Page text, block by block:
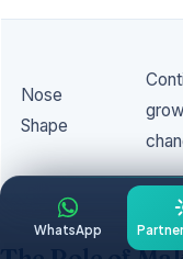
Nose
Shape
WhatsApp